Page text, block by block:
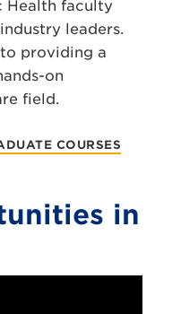
Health faculty
leaders.
providing a
on
field.
COURSES
in